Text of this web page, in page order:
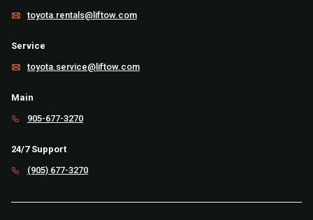
toyota.rentals@liftow.com
Service
toyota.service@liftow.com
Main
905-677-3270
24/7 Support
(905) 677-3270